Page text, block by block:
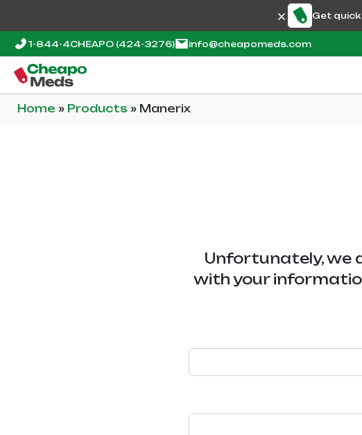
Get
1-844-4CHEAPO (424-3276) info@cheapomeds.com
Home » Products » Manerix
Unfortunately, we
with your